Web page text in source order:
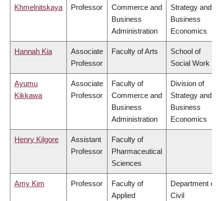
Khmelnitskaya Professor
Commerce and
Business
Administration
Strategy and
Business
Economics
Hannah Kia
Associate
Professor
Faculty of Arts
School of
Social Work
Ayumu
Kikkawa
Associate
Professor
Faculty of
Commerce and
Business
Administration
Division of
Strategy and
Business
Economics
Henry Kilgore
Assistant
Professor
Faculty of
Pharmaceutical
Sciences
Amy Kim Professor
Faculty of
Applied
Department of
Civil